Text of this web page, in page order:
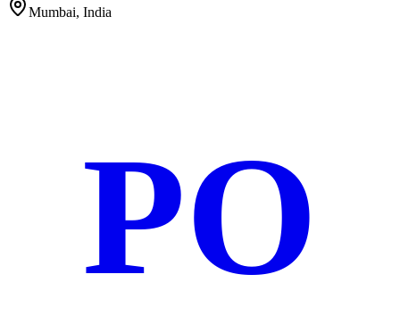
Mumbai, India
PO